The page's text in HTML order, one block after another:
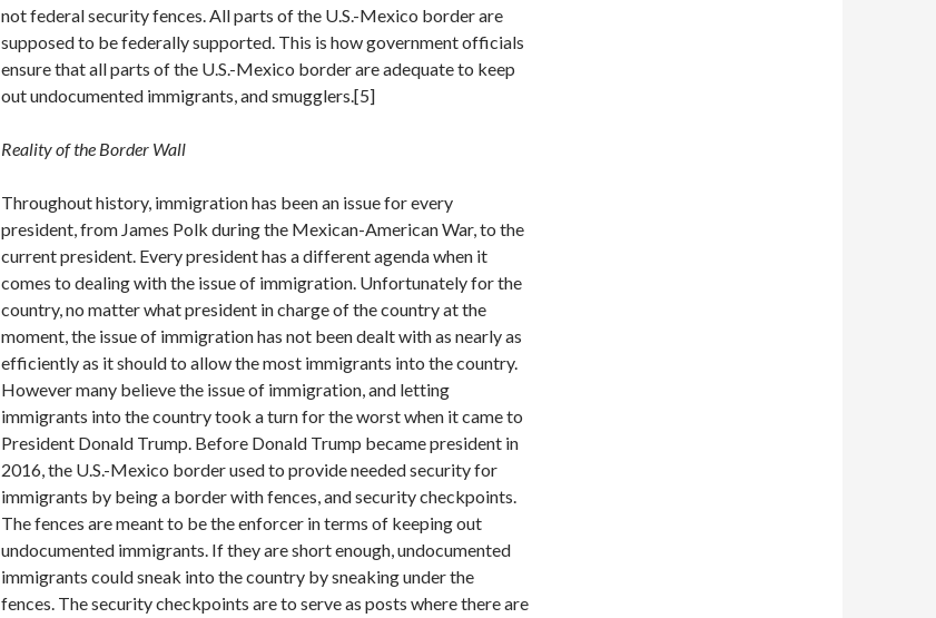
not federal security fences. All parts of the U.S.-Mexico border are
supposed to be federally supported. This is how government officials
ensure that all parts of the U.S.-Mexico border are adequate to keep
out undocumented immigrants, and smugglers.[5]
Reality of the Border Wall
Throughout history, immigration has been an issue for every
president, from James Polk during the Mexican-American War, to the
current president. Every president has a different agenda when it
comes to dealing with the issue of immigration. Unfortunately for the
country, no matter what president in charge of the country at the
moment, the issue of immigration has not been dealt with as nearly as
efficiently as it should to allow the most immigrants into the country.
However many believe the issue of immigration, and letting
immigrants into the country took a turn for the worst when it came to
President Donald Trump. Before Donald Trump became president in
2016, the U.S.-Mexico border used to provide needed security for
immigrants by being a border with fences, and security checkpoints.
The fences are meant to be the enforcer in terms of keeping out
undocumented immigrants. If they are short enough, undocumented
immigrants could sneak into the country by sneaking under the
fences. The security checkpoints are to serve as posts where there are